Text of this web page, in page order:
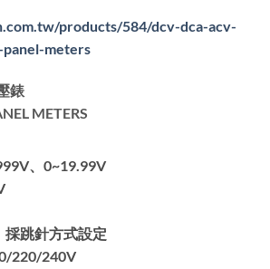
products/584/dcv-dca-acv-
meters
錶
METERS
、0~19.99V
採跳針方式設定
220/240V